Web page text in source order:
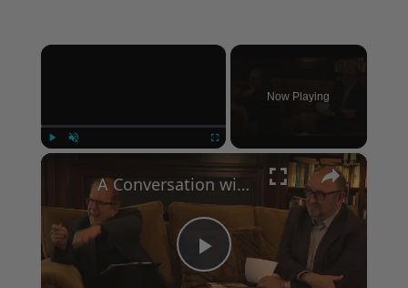
×
Now Playing
×
Play
A Conversation with Woody Allen: Famed Director Talks Exclusively with Roger Friedman and Neil Rosen